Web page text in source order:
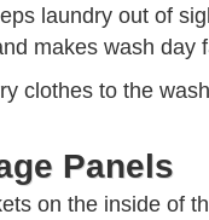
laundry out of
makes wash day
clothes to the
Panels
on the inside of